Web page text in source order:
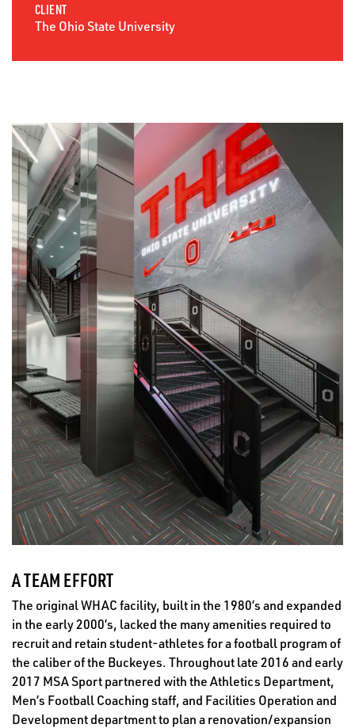
CLIENT
The Ohio State University
A TEAM EFFORT
The original WHAC facility, built in the 1980’s and expanded
in the early 2000’s, lacked the many amenities required to
recruit and retain student-athletes for a football program of
the caliber of the Buckeyes. Throughout late 2016 and early
2017 MSA Sport partnered with the Athletics Department,
Men’s Football Coaching staff, and Facilities Operation and
Development department to plan a renovation/expansion